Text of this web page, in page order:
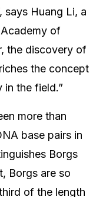
says Huang Li, a
of
the discovery of
the concept
in the field.”
more than
base pairs in
Borgs
Borgs are so
of the length